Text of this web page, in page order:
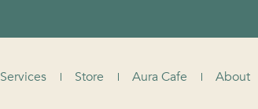
Services Store Aura Cafe About